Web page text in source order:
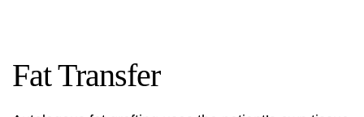
Fat Transfer